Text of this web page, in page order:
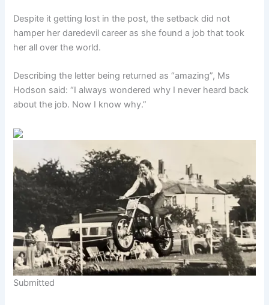
Despite it getting lost in the post, the setback did not
hamper her daredevil career as she found a job that took
her all over the world.
Describing the letter being returned as “amazing”, Ms
Hodson said: “I always wondered why I never heard back
about the job. Now I know why.”
Submitted